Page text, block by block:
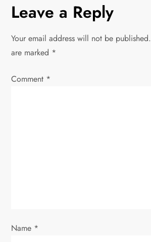
t
n
a
v
o
Leave a Reply
Your email address will not be published.
are marked *
Comment *
Name *